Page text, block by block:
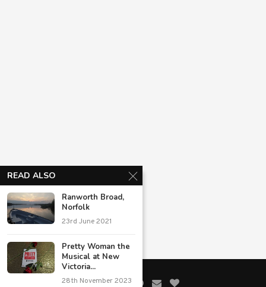
READ ALSO
Ranworth Broad,
Norfolk
23rd June 2021
Pretty Woman the
Musical at New
Victoria...
28th November 2023